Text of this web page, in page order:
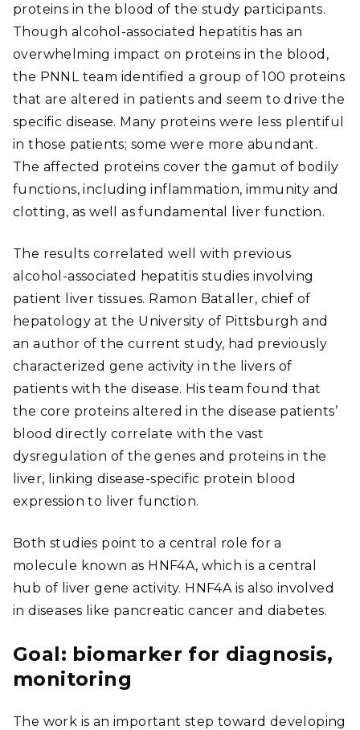
proteins in the blood of the study participants.
Though alcohol-associated hepatitis has an
overwhelming impact on proteins in the blood,
the PNNL team identified a group of 100 proteins
that are altered in patients and seem to drive the
specific disease. Many proteins were less plentiful
in those patients; some were more abundant.
The affected proteins cover the gamut of bodily
functions, including inflammation, immunity and
clotting, as well as fundamental liver function.
The results correlated well with previous
alcohol-associated hepatitis studies involving
patient liver tissues. Ramon Bataller, chief of
hepatology at the University of Pittsburgh and
an author of the current study, had previously
characterized gene activity in the livers of
patients with the disease. His team found that
the core proteins altered in the disease patients’
blood directly correlate with the vast
dysregulation of the genes and proteins in the
liver, linking disease-specific protein blood
expression to liver function.
Both studies point to a central role for a
molecule known as HNF4A, which is a central
hub of liver gene activity. HNF4A is also involved
in diseases like pancreatic cancer and diabetes.
Goal: biomarker for diagnosis,
monitoring
The work is an important step toward developing